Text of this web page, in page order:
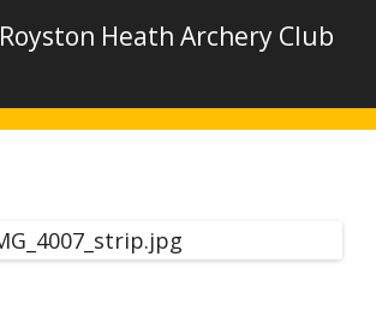
Royston Heath Archery Club